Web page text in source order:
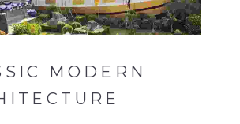
1
MODERN